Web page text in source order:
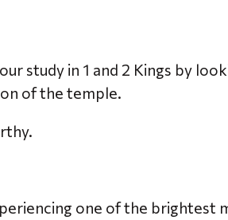
study in 1 and 2 Kings by
of the temple.
one of the brightest